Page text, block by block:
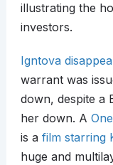
illustrating the
investors.
Igntova
warrant was
down, despite a
her down. A
is a film starring
huge and